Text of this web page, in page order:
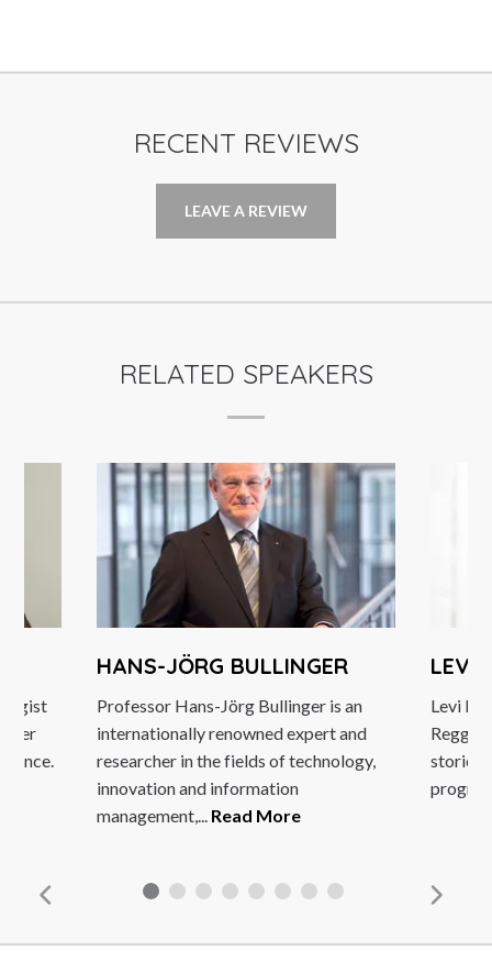
RECENT REVIEWS
LEAVE A REVIEW
RELATED SPEAKERS
HANS-JÖRG BULLINGER
Professor Hans-Jörg Bullinger is an
internationally renowned expert and
researcher in the fields of technology,
innovation and information
management,... Read More
LEVI
Levi
Reggae
stories